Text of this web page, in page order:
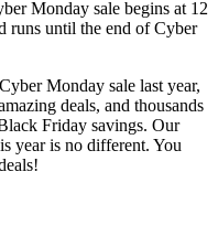
Monday sale begins at 12
runs until the end of Cyber
Monday sale last year,
deals, and thousands
Friday savings. Our
year is no different. You